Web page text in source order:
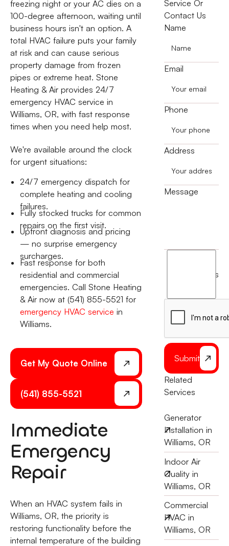
freezing night or your AC dies on a
100-degree afternoon, waiting until
business hours isn't an option. A
total HVAC failure puts your family
at risk and can cause serious
property damage from frozen
pipes or extreme heat. Stone
Heating & Air provides 24/7
emergency HVAC service in
Williams, OR, with fast response
times when you need help most.
We're available around the clock
for urgent situations:
24/7 emergency dispatch for
complete heating and cooling
failures.
Fully stocked trucks for common
repairs on the first visit.
Upfront diagnosis and pricing
— no surprise emergency
surcharges.
Fast response for both
residential and commercial
emergencies. Call Stone Heating
& Air now at (541) 855-5521 for
emergency HVAC service in
Williams.
Get My Quote Online
(541) 855-5521
Immediate
Emergency
Repair
When an HVAC system fails in
Williams, OR, the priority is
restoring functionality before the
internal temperature of the building
Service Or
Contact Us
Name
Email
Phone
Address
Message
terms
Submit
Related
Services
Generator
Installation in
Williams, OR
Indoor Air
Quality in
Williams, OR
Commercial
HVAC in
Williams, OR